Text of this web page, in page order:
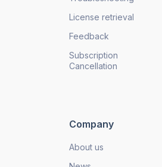
License retrieval
Feedback
Subscription
Cancellation
Company
About us